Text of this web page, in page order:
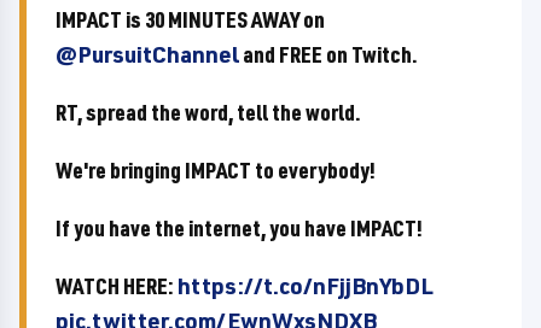
IMPACT is 30 MINUTES AWAY on
@PursuitChanneland FREE on Twitch.
RT, spread the word, tell the world.
We're bringing IMPACT to everybody!
If you have the internet, you have IMPACT!
WATCH HERE: https://t.co/nFjjBnYbDL
pic.twitter.com/EwnWxsNDXB